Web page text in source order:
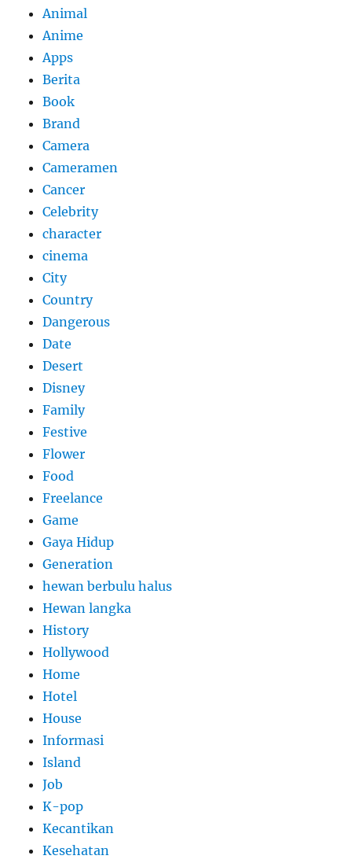
Animal
Anime
Apps
Berita
Book
Brand
Camera
Cameramen
Cancer
Celebrity
character
cinema
City
Country
Dangerous
Date
Desert
Disney
Family
Festive
Flower
Food
Freelance
Game
Gaya Hidup
Generation
hewan berbulu halus
Hewan langka
History
Hollywood
Home
Hotel
House
Informasi
Island
Job
K-pop
Kecantikan
Kesehatan